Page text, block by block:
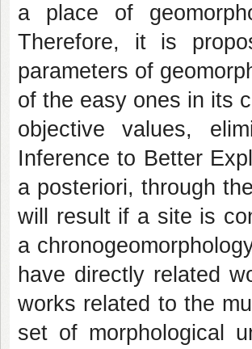
a place of
Therefore, it is
parameters of
of the easy ones in its
objective values,
Inference to Better
a posteriori, through
will result if a site is
a
have directly related
works related to the
set of morphological